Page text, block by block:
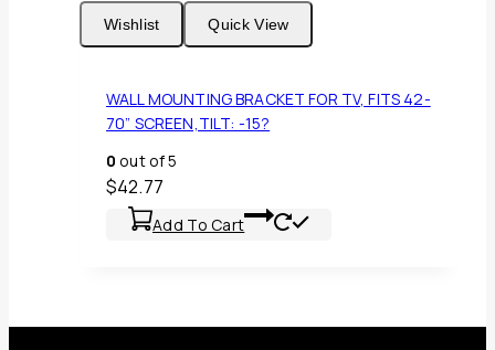
Wishlist Quick View
WALL MOUNTING BRACKET FOR TV, FITS 42-
70” SCREEN,TILT: -15?
0 out of 5
$42.77
Add To Cart